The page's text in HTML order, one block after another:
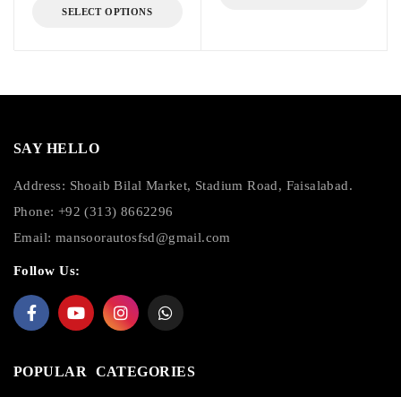
SELECT OPTIONS
SAY HELLO
Address: Shoaib Bilal Market, Stadium Road, Faisalabad.
Phone: +92 (313) 8662296
Email: mansoorautosfsd@gmail.com
Follow Us:
POPULAR CATEGORIES